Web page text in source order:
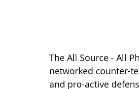
The All Source - All
networked counter-
and pro-active